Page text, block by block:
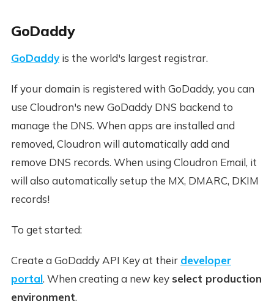
GoDaddy
GoDaddyis the world's largest registrar.
If your domain is registered with GoDaddy, you can
use Cloudron's new GoDaddy DNS backend to
manage the DNS. When apps are installed and
removed, Cloudron will automatically add and
remove DNS records. When using Cloudron Email, it
will also automatically setup the MX, DMARC, DKIM
records!
To get started:
Create a GoDaddy API Key at their developer
portal. When creating a new key select production
environment.